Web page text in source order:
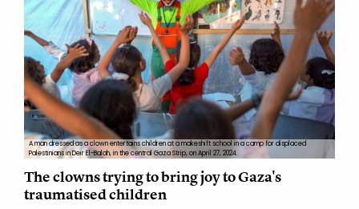
A man dressed as a clown entertains children at a makeshift school in a camp for displaced
Palestinians in Deir El-Balah, in the central Gaza Strip, on April 27, 2024.
The clowns trying to bring joy to Gaza's
traumatised children